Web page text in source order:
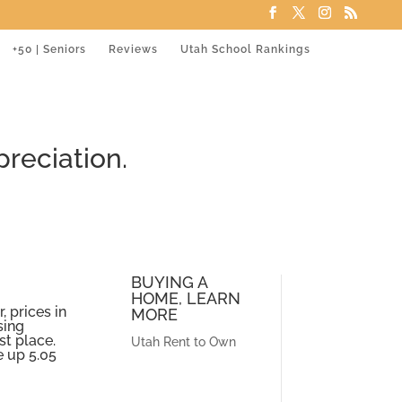
+50 | Seniors Reviews Utah School Rankings
prices in
place.
up 5.05
BUYING A
HOME, LEARN
MORE
Utah Rent to Own